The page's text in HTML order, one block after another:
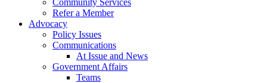
Community Services
Refer a Member
Advocacy
Policy Issues
Communications
At Issue and News
Government Affairs
Teams